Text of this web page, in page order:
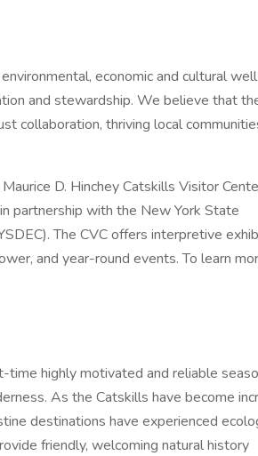
economic and cultural
and stewardship. We believe that
collaboration, thriving local
D. Hinchey Catskills Visitor
partnership with the New York State
The CVC offers interpretive
and year-round events. To learn
highly motivated and reliable
As the Catskills have become
destinations have experienced
friendly, welcoming natural history